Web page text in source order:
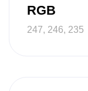
RGB
247, 246, 235